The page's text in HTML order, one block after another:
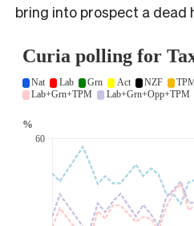
bring into prospect a dead